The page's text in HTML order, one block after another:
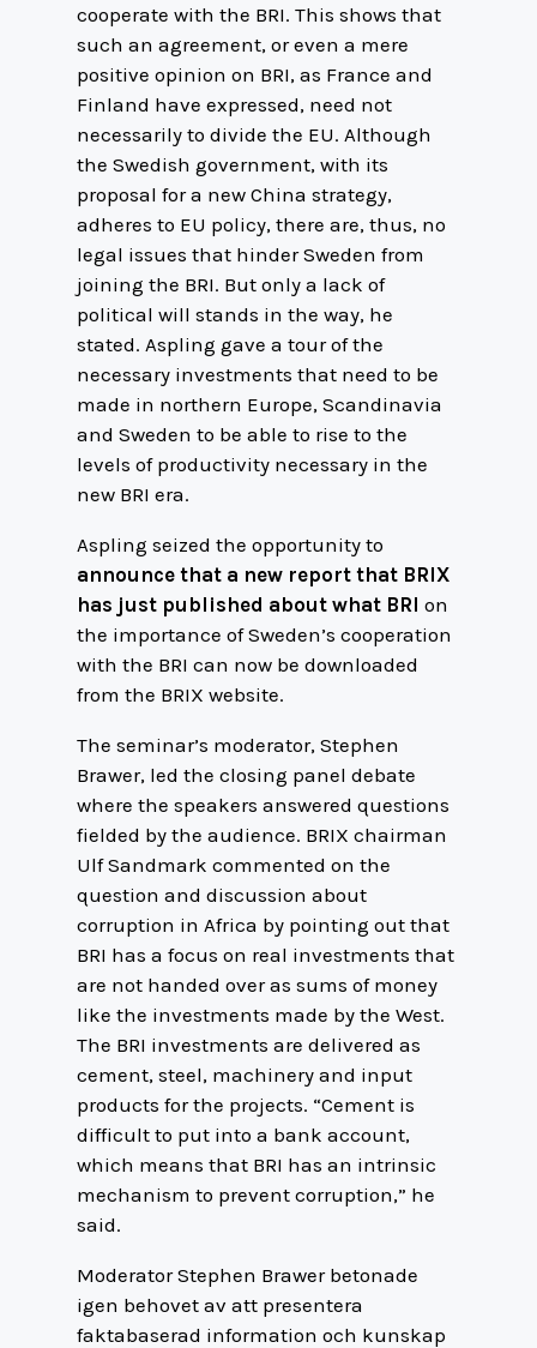
cooperate with the BRI. This shows that
such an agreement, or even a mere
positive opinion on BRI, as France and
Finland have expressed, need not
necessarily to divide the EU. Although
the Swedish government, with its
proposal for a new China strategy,
adheres to EU policy, there are, thus, no
legal issues that hinder Sweden from
joining the BRI. But only a lack of
political will stands in the way, he
stated. Aspling gave a tour of the
necessary investments that need to be
made in northern Europe, Scandinavia
and Sweden to be able to rise to the
levels of productivity necessary in the
new BRI era.
Aspling seized the opportunity to
announce that a new report that BRIX
has just published about what BRI on
the importance of Sweden’s cooperation
with the BRI can now be downloaded
from the BRIX website.
The seminar’s moderator, Stephen
Brawer, led the closing panel debate
where the speakers answered questions
fielded by the audience. BRIX chairman
Ulf Sandmark commented on the
question and discussion about
corruption in Africa by pointing out that
BRI has a focus on real investments that
are not handed over as sums of money
like the investments made by the West.
The BRI investments are delivered as
cement, steel, machinery and input
products for the projects. “Cement is
difficult to put into a bank account,
which means that BRI has an intrinsic
mechanism to prevent corruption,” he
said.
Moderator Stephen Brawer betonade
igen behovet av att presentera
faktabaserad information och kunskap